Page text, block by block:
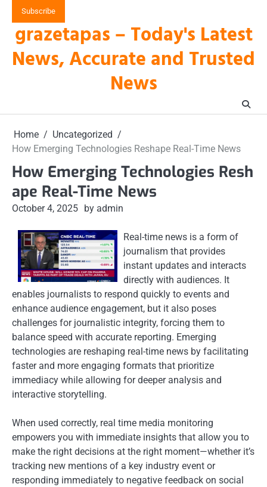
content
Subscribe
grazetapas – Today's Latest
News, Accurate and Trusted
News
Home
Uncategorized
How Emerging Technologies Reshape Real-Time News
How Emerging Technologies Resh
ape Real-Time News
October 4, 2025 by admin
Real-time news is a form of
journalism that provides
instant updates and interacts
directly with audiences. It
enables journalists to respond quickly to events and
enhance audience engagement, but it also poses
challenges for journalistic integrity, forcing them to
balance speed with accurate reporting. Emerging
technologies are reshaping real-time news by facilitating
faster and more engaging formats that prioritize
immediacy while allowing for deeper analysis and
interactive storytelling.
When used correctly, real time media monitoring
empowers you with immediate insights that allow you to
make the right decisions at the right moment—whether it’s
tracking new mentions of a key industry event or
responding immediately to negative feedback on social